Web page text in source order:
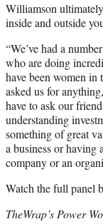
Williamson
inside and outside
“We’ve had a
who are doing
have been women in
asked us for
have to ask our
understanding
something of great
a business or having
company or an
Watch the full panel
TheWrap’s Power